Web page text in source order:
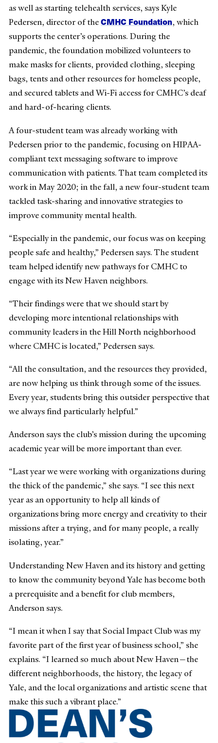
as well as starting telehealth services, says Kyle
Pedersen, director of theCMHC Foundation, which
supports the center’s operations. During the
pandemic, the foundation mobilized volunteers to
make masks for clients, provided clothing, sleeping
bags, tents and other resources for homeless people,
and secured tablets and Wi-Fi access for CMHC’s deaf
and hard-of-hearing clients.
A four-student team was already working with
Pedersen prior to the pandemic, focusing on HIPAA-
compliant text messaging software to improve
communication with patients. That team completed its
work in May 2020; in the fall, a new four-student team
tackled task-sharing and innovative strategies to
improve community mental health.
“Especially in the pandemic, our focus was on keeping
people safe and healthy,” Pedersen says. The student
team helped identify new pathways for CMHC to
engage with its New Haven neighbors.
“Their findings were that we should start by
developing more intentional relationships with
community leaders in the Hill North neighborhood
where CMHC is located,” Pedersen says.
“All the consultation, and the resources they provided,
are now helping us think through some of the issues.
Every year, students bring this outsider perspective that
we always find particularly helpful.”
Anderson says the club’s mission during the upcoming
academic year will be more important than ever.
“Last year we were working with organizations during
the thick of the pandemic,” she says. “I see this next
year as an opportunity to help all kinds of
organizations bring more energy and creativity to their
missions after a trying, and for many people, a really
isolating, year.”
Understanding New Haven and its history and getting
to know the community beyond Yale has become both
a prerequisite and a benefit for club members,
Anderson says.
“I mean it when I say that Social Impact Club was my
favorite part of the first year of business school,” she
explains. “I learned so much about New Haven—the
different neighborhoods, the history, the legacy of
Yale, and the local organizations and artistic scene that
make this such a vibrant place.”